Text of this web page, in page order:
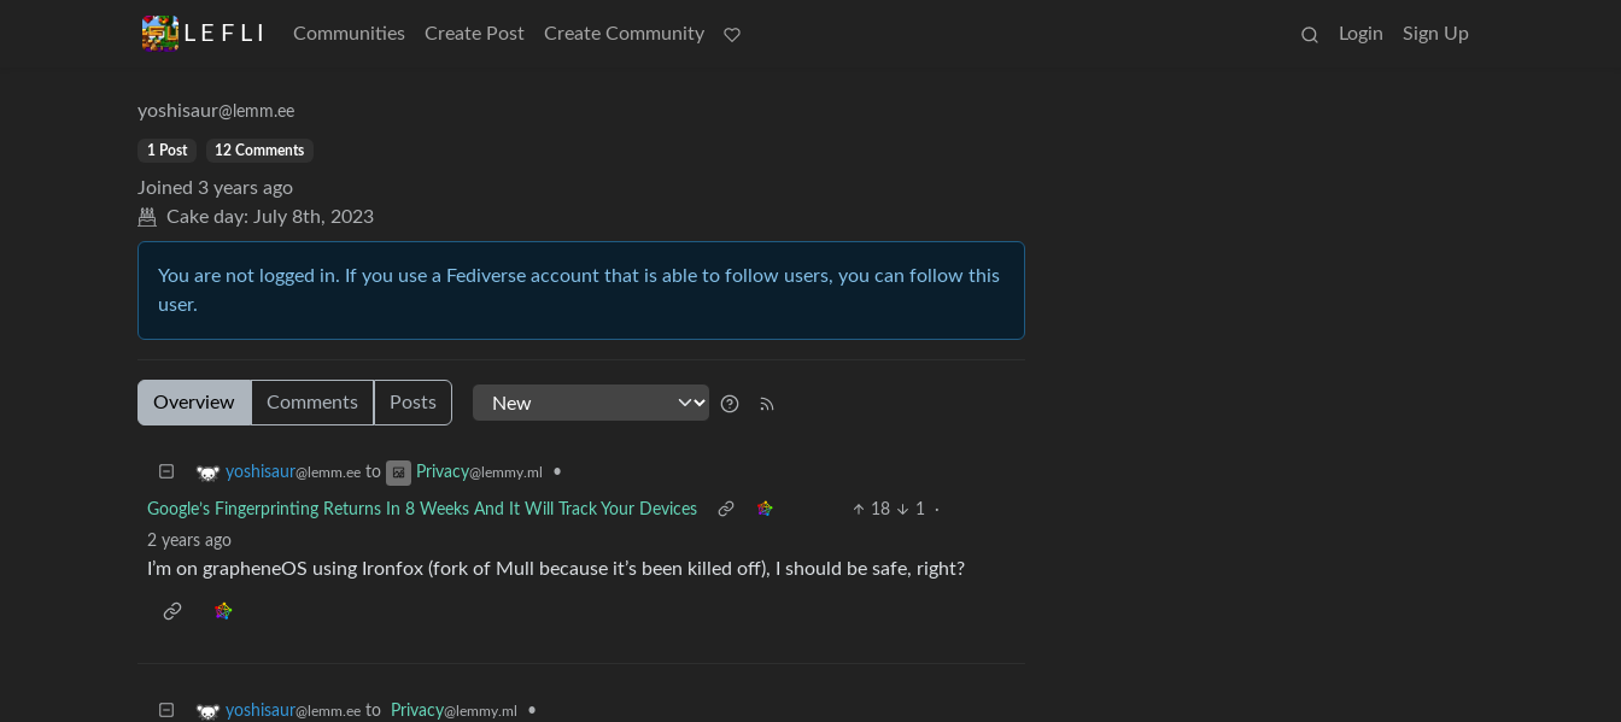
L E F L I Communities Create Post Create Community Login Sign Up
yoshisaur@lemm.ee
1 Post 12 Comments
Joined 3 years ago
Cake day: July 8th, 2023
You are not logged in. If you use a Fediverse account that is able to follow users, you can follow this
user.
Overview Comments Posts
yoshisaur@lemm.ee to Privacy@lemmy.ml •
Google’s Fingerprinting Returns In 8 Weeks And It Will Track Your Devices 18 1
·
2 years ago
I’m on grapheneOS using Ironfox (fork of Mull because it’s been killed off), I should be safe, right?
yoshisaur@lemm.ee to Privacy@lemmy.ml •